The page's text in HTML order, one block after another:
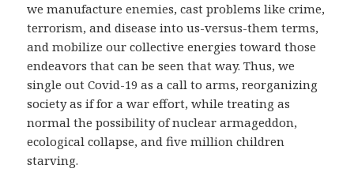
we manufacture enemies, cast problems like crime,
terrorism, and disease into us-versus-them terms,
and mobilize our collective energies toward those
endeavors that can be seen that way. Thus, we
single out Covid-19 as a call to arms, reorganizing
society as if for a war effort, while treating as
normal the possibility of nuclear armageddon,
ecological collapse, and five million children
starving.